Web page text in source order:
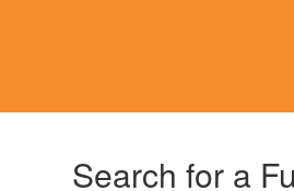
Search for a